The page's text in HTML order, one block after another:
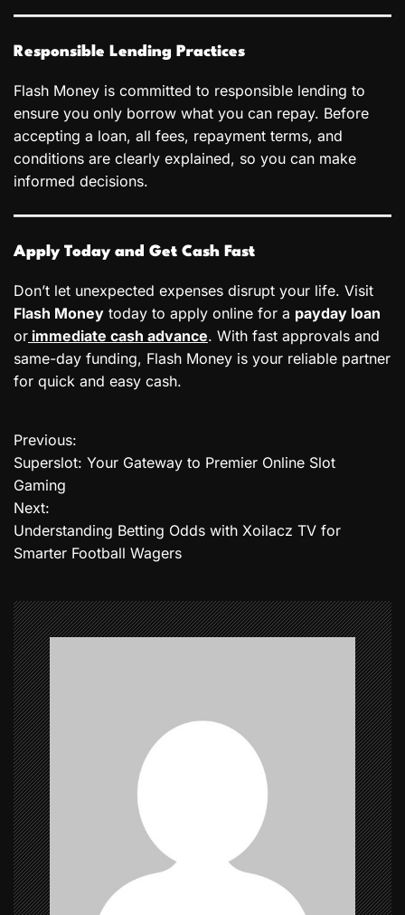
Responsible Lending Practices
Flash Money is committed to responsible lending to
ensure you only borrow what you can repay. Before
accepting a loan, all fees, repayment terms, and
conditions are clearly explained, so you can make
informed decisions.
Apply Today and Get Cash Fast
Don’t let unexpected expenses disrupt your life. Visit
Flash Money today to apply online for a payday loan
or immediate cash advance. With fast approvals and
same-day funding, Flash Money is your reliable partner
for quick and easy cash.
P
o
s
t
a
v
i
g
a
t
i
o
n
Previous:
Superslot: Your Gateway to Premier Online Slot
Gaming
Next:
Understanding Betting Odds with Xoilacz TV for
Smarter Football Wagers